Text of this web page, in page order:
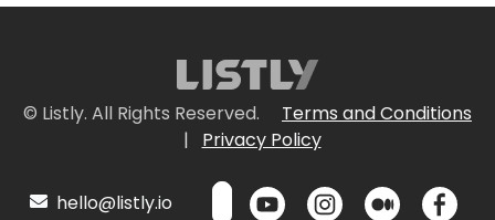
© Listly. All Rights Reserved.
Terms and Conditions
|
Privacy Policy
hello@listly.io